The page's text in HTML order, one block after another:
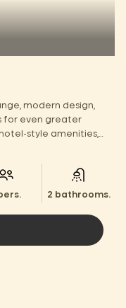
modern design,
for even greater
style amenities,
2 bathrooms.